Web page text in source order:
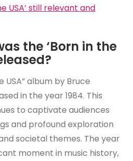
USA’ still relevant and
the ‘Born in the
USA” album by Bruce
in the year 1984. This
to captivate audiences
and profound exploration
societal themes. The year
moment in music history,